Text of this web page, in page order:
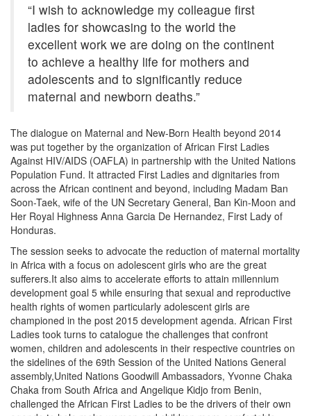
“I wish to acknowledge my colleague first
ladies for showcasing to the world the
excellent work we are doing on the continent
to achieve a healthy life for mothers and
adolescents and to significantly reduce
maternal and newborn deaths.”
The dialogue on Maternal and New-Born Health beyond 2014
was put together by the organization of African First Ladies
Against HIV/AIDS (OAFLA) in partnership with the United Nations
Population Fund. It attracted First Ladies and dignitaries from
across the African continent and beyond, including Madam Ban
Soon-Taek, wife of the UN Secretary General, Ban Kin-Moon and
Her Royal Highness Anna Garcia De Hernandez, First Lady of
Honduras.
The session seeks to advocate the reduction of maternal mortality
in Africa with a focus on adolescent girls who are the great
sufferers.It also aims to accelerate efforts to attain millennium
development goal 5 while ensuring that sexual and reproductive
health rights of women particularly adolescent girls are
championed in the post 2015 development agenda. African First
Ladies took turns to catalogue the challenges that confront
women, children and adolescents in their respective countries on
the sidelines of the 69th Session of the United Nations General
assembly,United Nations Goodwill Ambassadors, Yvonne Chaka
Chaka from South Africa and Angelique Kidjo from Benin,
challenged the African First Ladies to be the drivers of their own